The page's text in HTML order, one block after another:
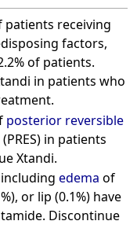
receiving
factors,
of patients.
in patients who
posterior reversible
(PRES) in patients
Xtandi.
edema of
or lip (0.1%) have
Discontinue